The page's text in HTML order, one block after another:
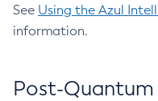
See Using the Azul
information.
Post-